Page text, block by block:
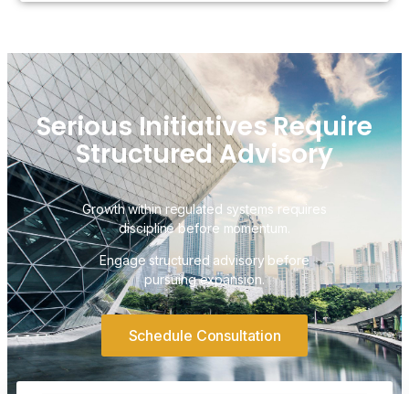
Serious Initiatives Require
Structured Advisory
Growth within regulated systems requires
discipline before momentum.
Engage structured advisory before
pursuing expansion.
Schedule Consultation